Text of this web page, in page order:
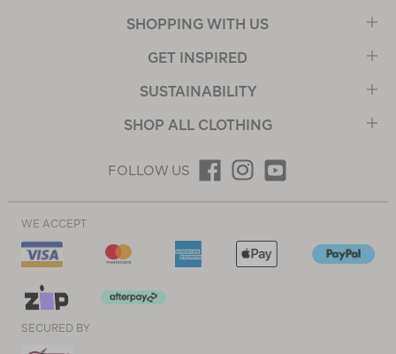
SHOPPING WITH US
GET INSPIRED
SUSTAINABILITY
SHOP ALL CLOTHING
FOLLOW US
WE ACCEPT
SECURED BY